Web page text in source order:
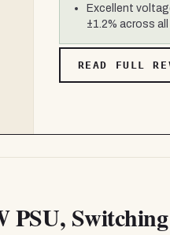
Excellent
±1.2% across
READ FULL
PSU,